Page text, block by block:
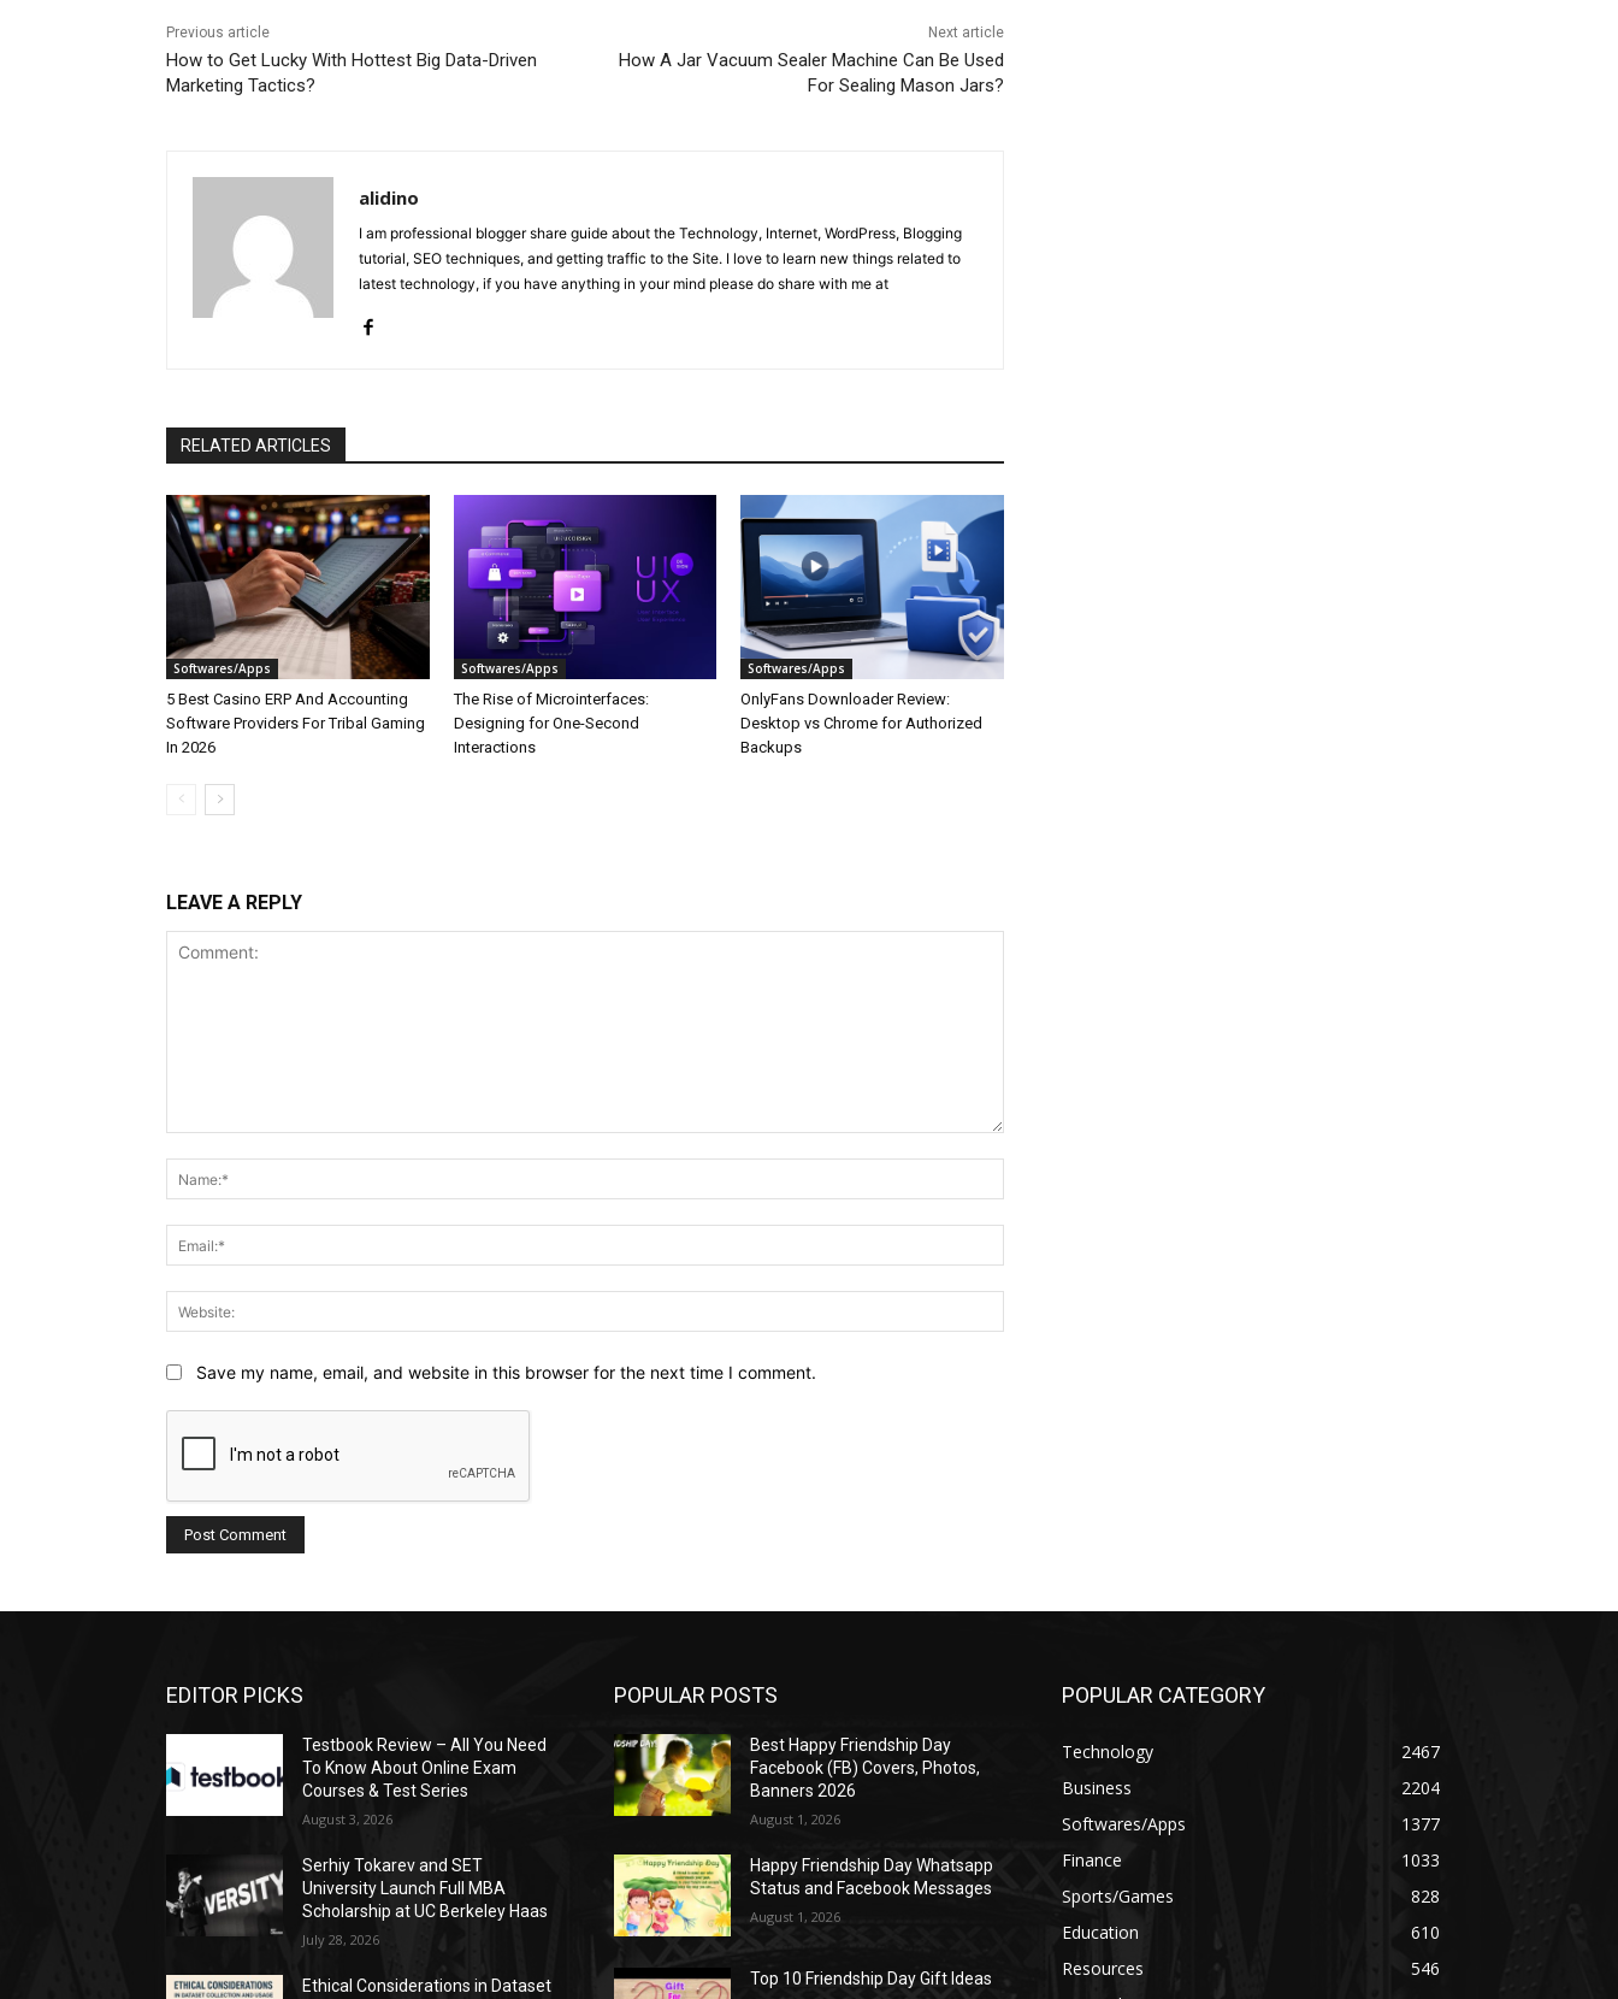
Previous article
How to Get Lucky With Hottest Big Data-Driven
Marketing Tactics?
Next article
How A Jar Vacuum Sealer Machine Can Be Used
For Sealing Mason Jars?
alidino
I am professional blogger share guide about the Technology, Internet, WordPress, Blogging
tutorial, SEO techniques, and getting traffic to the Site. I love to learn new things related to
latest technology, if you have anything in your mind please do share with me at
RELATED ARTICLES
Softwares/Apps
5 Best Casino ERP And Accounting
Software Providers For Tribal Gaming
In 2026
Softwares/Apps
The Rise of Microinterfaces:
Designing for One-Second
Interactions
Softwares/Apps
OnlyFans Downloader Review:
Desktop vs Chrome for Authorized
Backups
LEAVE A REPLY
Save my name, email, and website in this browser for the next time I comment.
EDITOR PICKS
Testbook Review – All You Need
To Know About Online Exam
Courses & Test Series
August 3, 2026
Serhiy Tokarev and SET
University Launch Full MBA
Scholarship at UC Berkeley Haas
July 28, 2026
Ethical Considerations in Dataset
POPULAR POSTS
Best Happy Friendship Day
Facebook (FB) Covers, Photos,
Banners 2026
August 1, 2026
Happy Friendship Day Whatsapp
Status and Facebook Messages
August 1, 2026
Top 10 Friendship Day Gift Ideas
POPULAR CATEGORY
Technology
2467
Business
2204
Softwares/Apps
1377
Finance
1033
Sports/Games
828
Education
610
Resources
546